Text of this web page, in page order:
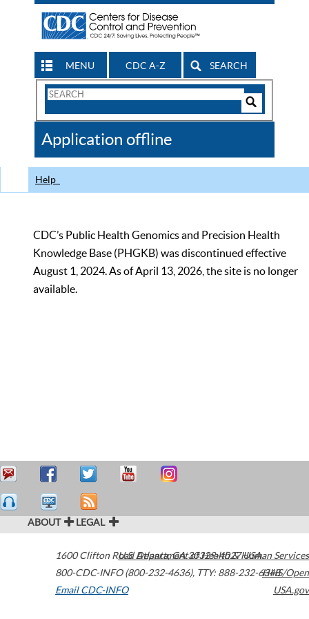
MENU CDC A-Z SEARCH
Search
CDC
Application offline
Help
CDC’s Public Health Genomics and Precision Health
Knowledge Base (PHGKB) was discontinued effective
August 1, 2024. As of April 13, 2026, the site is no longer
available.
ABOUT LEGAL
1600 Clifton Road Atlanta,GA30329-4027USA
800-CDC-INFO (800-232-4636), TTY: 888-232-6348
Email CDC-INFO
U.S. Department of Health & Human Services
HHS/Open
USA.gov